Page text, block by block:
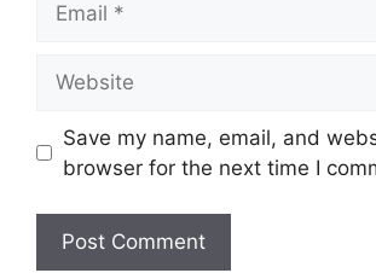
Save my name, email, and
browser for the next time I